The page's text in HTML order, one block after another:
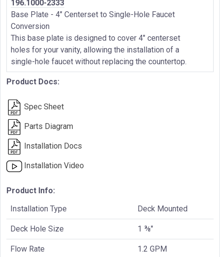
196.1000-2333
Base Plate - 4" Centerset to Single-Hole Faucet
Conversion
This base plate is designed to cover 4" centerset
holes for your vanity, allowing the installation of a
single-hole faucet without replacing the countertop.
Product Docs:
Spec Sheet
Parts Diagram
Installation Docs
Installation Video
Product Info:
Installation Type
Deck Mounted
Deck Hole Size 1 ⅜"
Flow Rate 1.2 GPM